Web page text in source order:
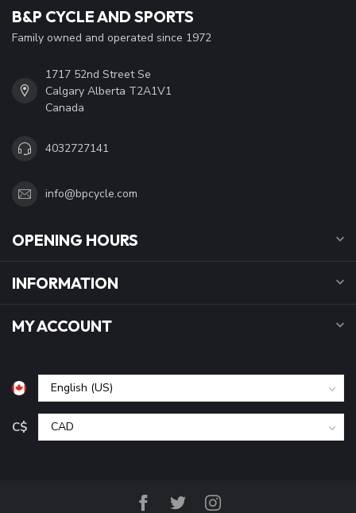
B&P CYCLE AND SPORTS
Family owned and operated since 1972
1717 52nd Street Se
Calgary Alberta T2A1V1
Canada
4032727141
info@bpcycle.com
OPENING HOURS
INFORMATION
MY ACCOUNT
C$